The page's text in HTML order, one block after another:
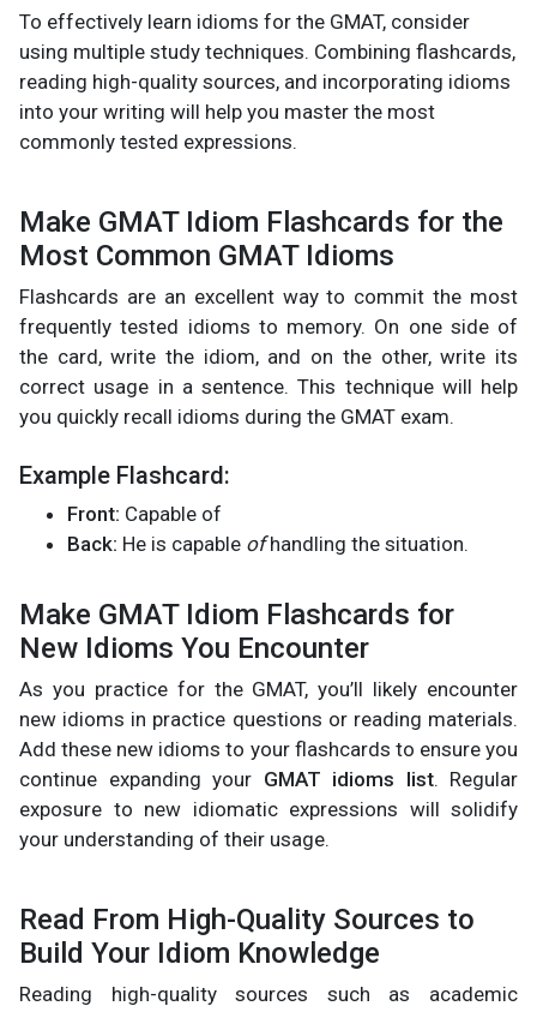
To effectively learn idioms for the GMAT, consider
using multiple study techniques. Combining flashcards,
reading high-quality sources, and incorporating idioms
into your writing will help you master the most
commonly tested expressions.
Make GMAT Idiom Flashcards for the
Most Common GMAT Idioms
Flashcards are an excellent way to commit the most
frequently tested idioms to memory. On one side of
the card, write the idiom, and on the other, write its
correct usage in a sentence. This technique will help
you quickly recall idioms during the GMAT exam.
Example Flashcard:
Front: Capable of
Back: He is capable ofhandling the situation.
Make GMAT Idiom Flashcards for
New Idioms You Encounter
As you practice for the GMAT, you’ll likely encounter
new idioms in practice questions or reading materials.
Add these new idioms to your flashcards to ensure you
continue expanding your GMAT idioms list. Regular
exposure to new idiomatic expressions will solidify
your understanding of their usage.
Read From High-Quality Sources to
Build Your Idiom Knowledge
Reading high-quality sources such as academic